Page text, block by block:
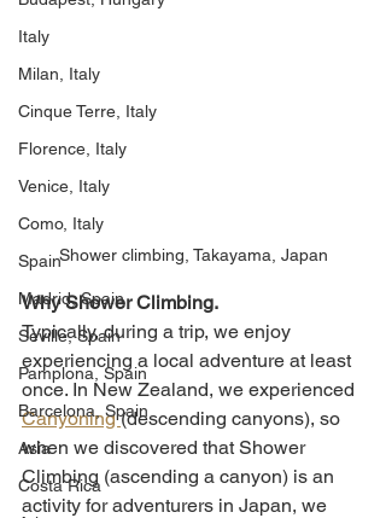
Italy
Milan, Italy
Cinque Terre, Italy
Florence, Italy
Venice, Italy
Como, Italy
Spain
Madrid, Spain
Seville, Spain
Pamplona, Spain
Barcelona, Spain
Asia
Costa Rica
Shower climbing, Takayama, Japan
Why Shower Climbing.
Typically, during a trip, we enjoy
experiencing a local adventure at least
once. In New Zealand, we experienced
Canyoning (descending canyons), so
when we discovered that Shower
Climbing (ascending a canyon) is an
activity for adventurers in Japan, we